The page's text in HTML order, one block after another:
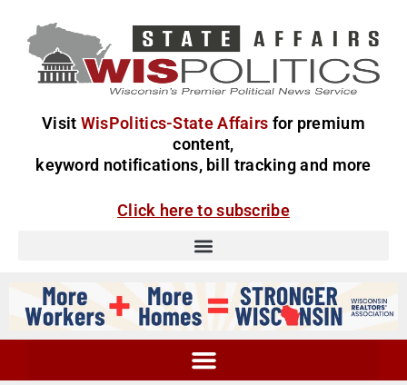
Visit WisPolitics-State Affairs for premium
content,
keyword notifications, bill tracking and more
Click here to subscribe